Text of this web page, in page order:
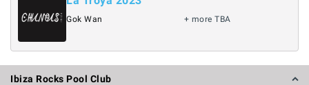
Gok Wan + more TBA
Ibiza Rocks Pool Club